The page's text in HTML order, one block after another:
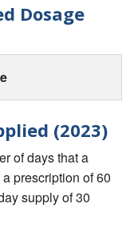
Dosage
(2023)
of days that a
prescription of 60
supply of 30